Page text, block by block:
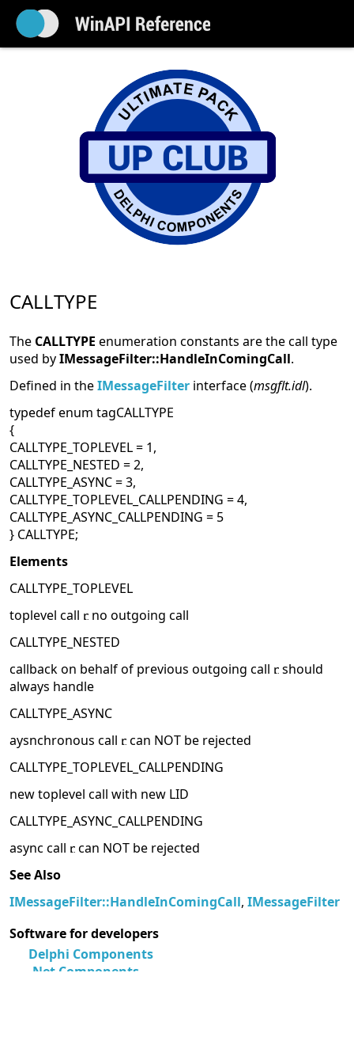
CALLTYPE
The CALLTYPE enumeration constants are the call type
used byIMessageFilter::HandleInComingCall.
Defined in theIMessageFilter interface (msgflt.idl).
typedef enum tagCALLTYPE
{
CALLTYPE_TOPLEVEL = 1,
CALLTYPE_NESTED = 2,
CALLTYPE_ASYNC = 3,
CALLTYPE_TOPLEVEL_CALLPENDING = 4,
CALLTYPE_ASYNC_CALLPENDING = 5
} CALLTYPE;
Elements
CALLTYPE_TOPLEVEL
toplevel call
no outgoing call
CALLTYPE_NESTED
callback on behalf of previous outgoing call
should
always handle
CALLTYPE_ASYNC
aysnchronous call
can NOT be rejected
CALLTYPE_TOPLEVEL_CALLPENDING
new toplevel call with new LID
CALLTYPE_ASYNC_CALLPENDING
async call
can NOT be rejected
See Also
IMessageFilter::HandleInComingCall, IMessageFilter
Software for developers
Delphi Components
.Net Components